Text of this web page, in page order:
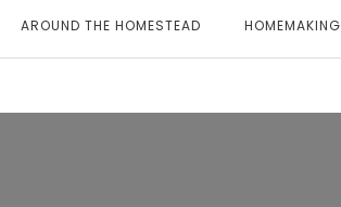
AROUND THE HOMESTEAD HOMEMAKING